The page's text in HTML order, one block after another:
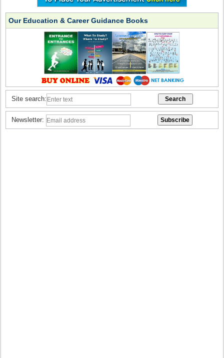
Our Education & Career Guidance Books
Site search:
Newsletter: